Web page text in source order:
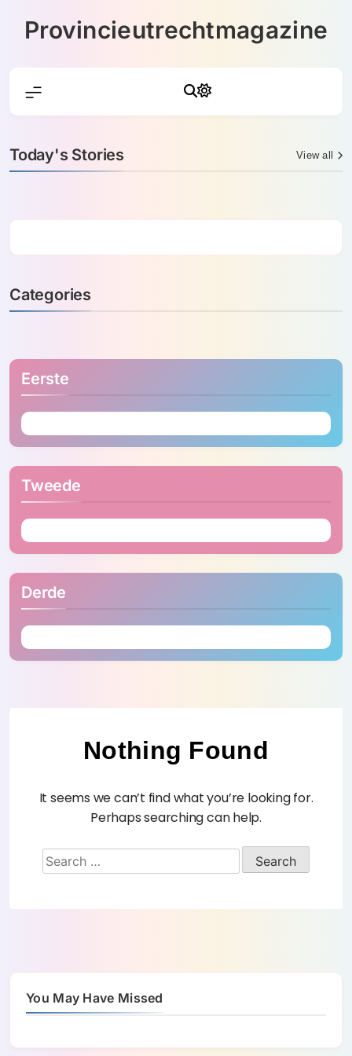
Provincieutrechtmagazine
Today's Stories View all
Categories
Eerste
Tweede
Derde
Nothing Found
It seems we can’t find what you’re looking for.
Perhaps searching can help.
You May Have Missed